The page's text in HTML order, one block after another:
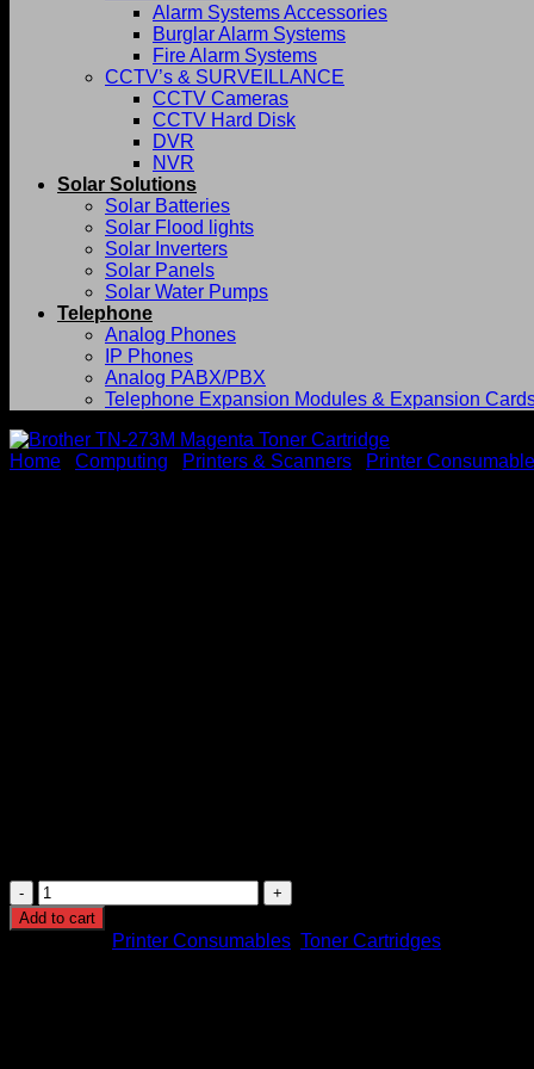
Alarm Systems Accessories
Burglar Alarm Systems
Fire Alarm Systems
CCTV’s & SURVEILLANCE
CCTV Cameras
CCTV Hard Disk
DVR
NVR
Solar Solutions
Solar Batteries
Solar Flood lights
Solar Inverters
Solar Panels
Solar Water Pumps
Telephone
Analog Phones
IP Phones
Analog PABX/PBX
Telephone Expansion Modules & Expansion
Home Computing Printers & Scanners Printer
Brother
TN-
273M
Add to cart
Printer Consumables Toner Cartridges